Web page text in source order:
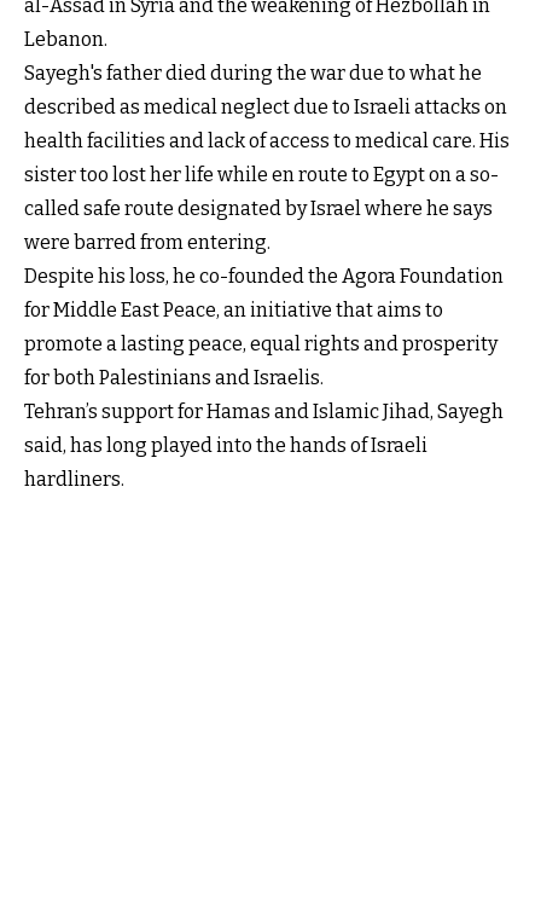
al-Assad in Syria and the weakening of Hezbollah in
Lebanon.
Sayegh's father died during the war due to what he
described as medical neglect due to Israeli attacks on
health facilities and lack of access to medical care. His
sister too lost her life while en route to Egypt on a so-
called safe route designated by Israel where he says
were barred from entering.
Despite his loss, he co-founded the Agora Foundation
for Middle East Peace, an initiative that aims to
promote a lasting peace, equal rights and prosperity
for both Palestinians and Israelis.
Tehran’s support for Hamas and Islamic Jihad, Sayegh
said, has long played into the hands of Israeli
hardliners.